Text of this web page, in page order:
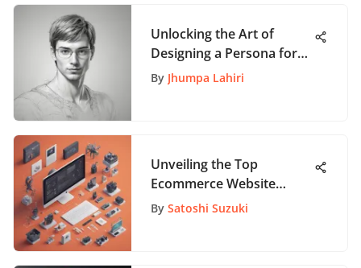
Unlocking the Art of
Designing a Persona for
Superior User Experiences
By Jhumpa Lahiri
Unveiling the Top
Ecommerce Website
Builders: A Detailed
By Satoshi Suzuki